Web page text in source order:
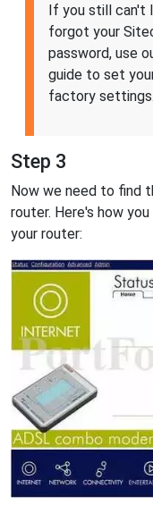
If you still can't
forgot your
password, use
guide to set
factory settings.
Step 3
Now we need to find
router. Here's how
your router: